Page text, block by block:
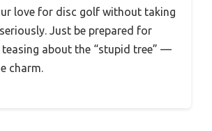
love for disc golf without taking
Just be prepared for
about the “stupid tree” —
charm.